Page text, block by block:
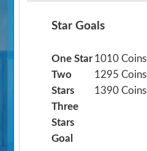
Star Goals
One Star 1010 Coins
Two
Stars
1295 Coins
Three
Stars
1390 Coins
Goal